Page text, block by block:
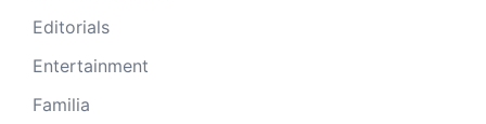
Editorials
Entertainment
Familia